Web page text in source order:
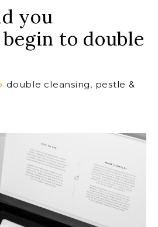
you
to double
double cleansing, pestle &